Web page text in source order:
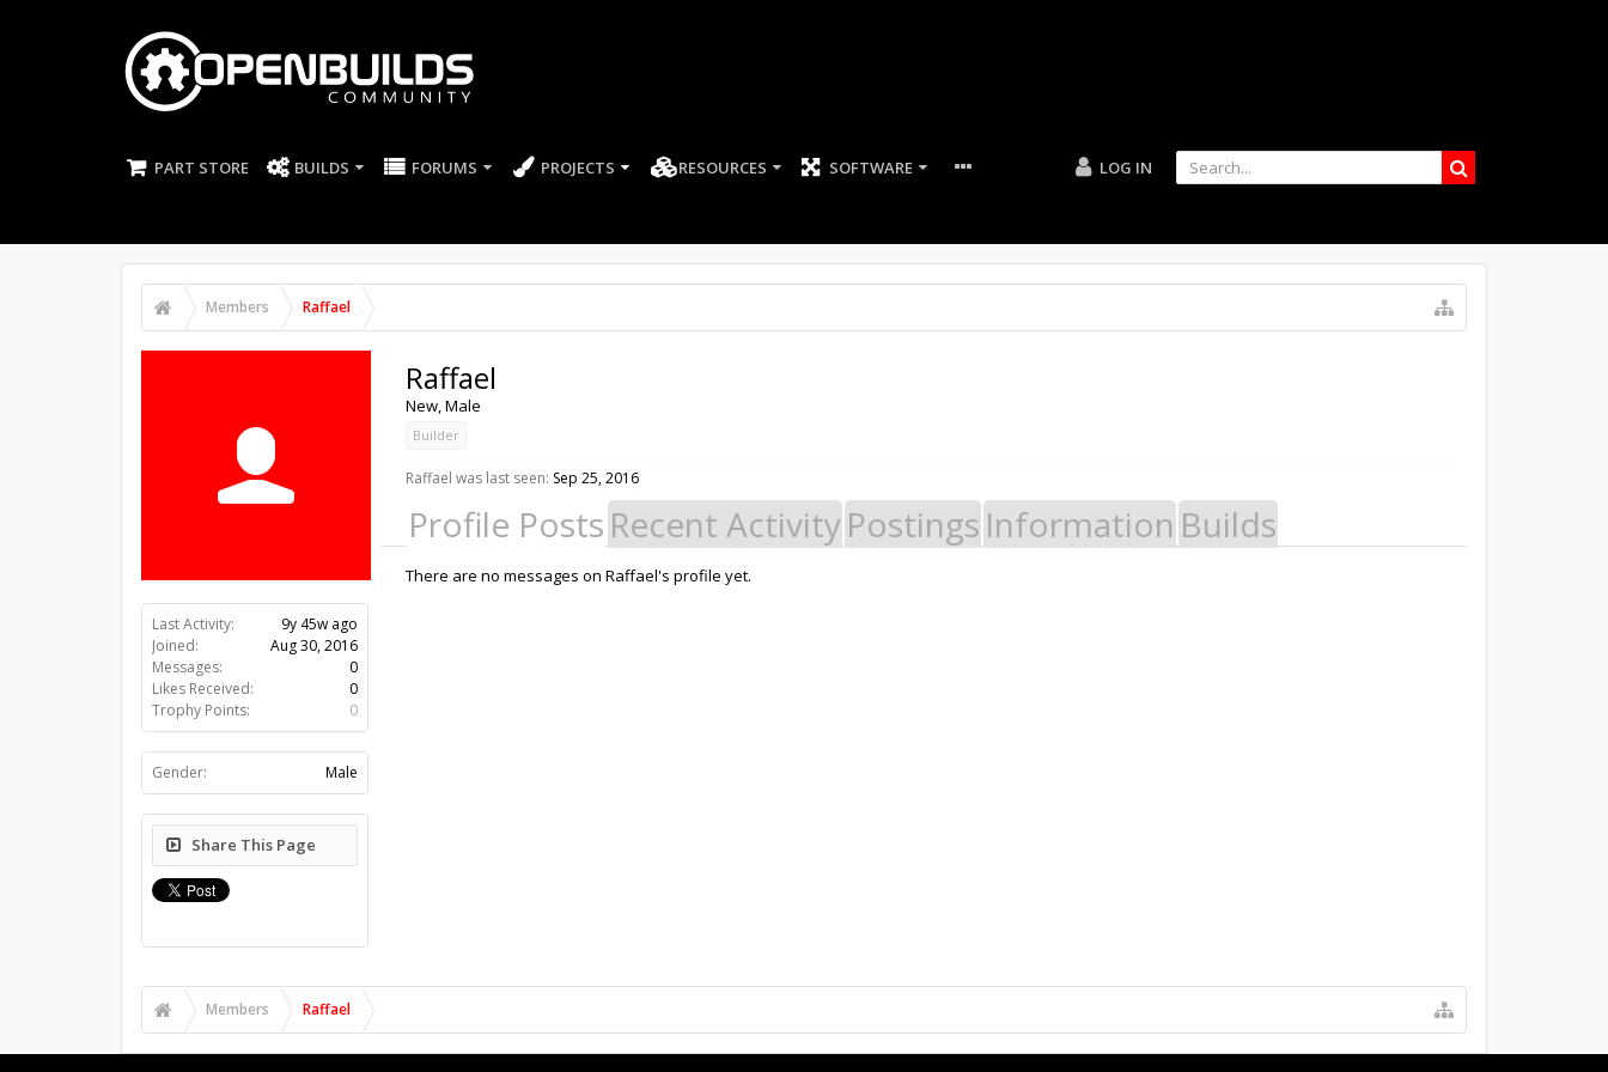
PART STORE BUILDS FORUMS PROJECTS RESOURCES SOFTWARE LOG IN
Members Raffael
Last Activity:
9y 45w ago
Joined:
Aug 30, 2016
Messages:
0
Likes Received:
0
Trophy Points:
0
Gender: Male
Share This Page
Raffael
New, Male
Builder
Raffael was last seen: Sep 25, 2016
Profile Posts Recent ActivityPostings Information Builds
There are no messages on Raffael's profile yet.
Members Raffael